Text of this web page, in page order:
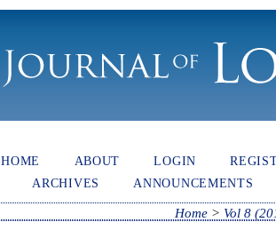
HOME ABOUT LOGIN
ARCHIVES
ANNOUNCEMENTS
Home> Vol 8